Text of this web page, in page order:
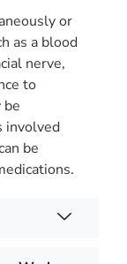
or
as a blood
nerve,
to
be
involved
be